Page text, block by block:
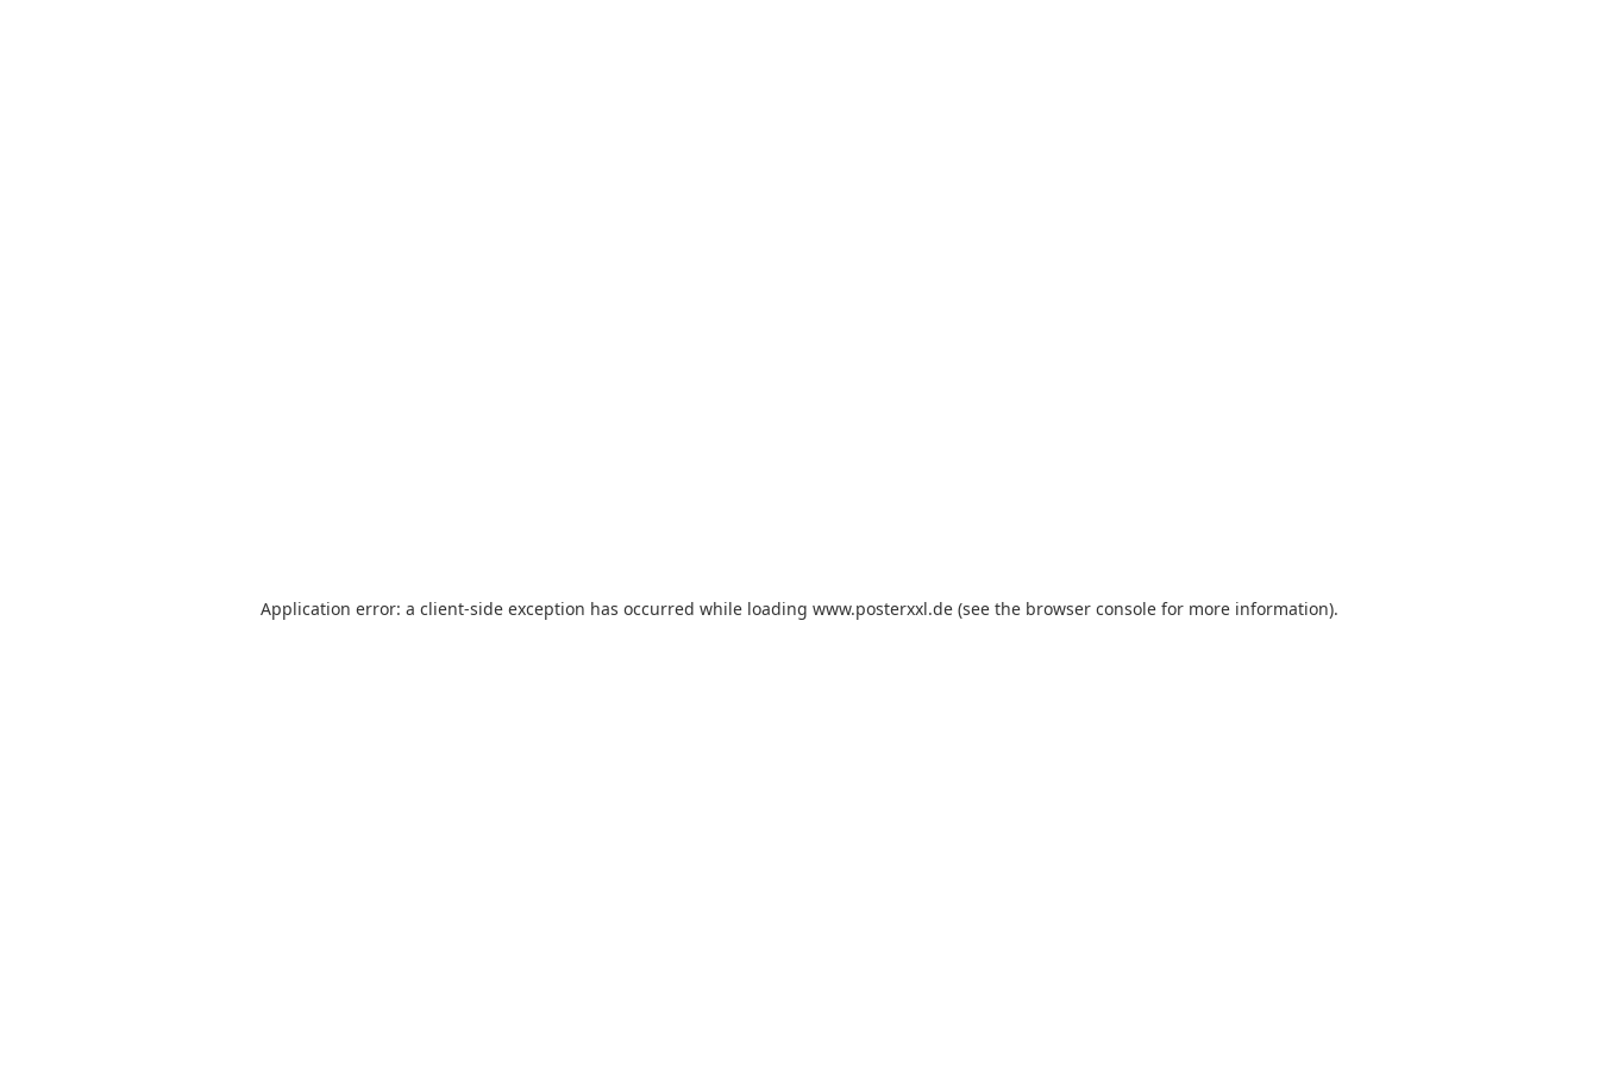
Application error: a client-side exception has occurred while loading www.posterxxl.de (see the browser console for more information).